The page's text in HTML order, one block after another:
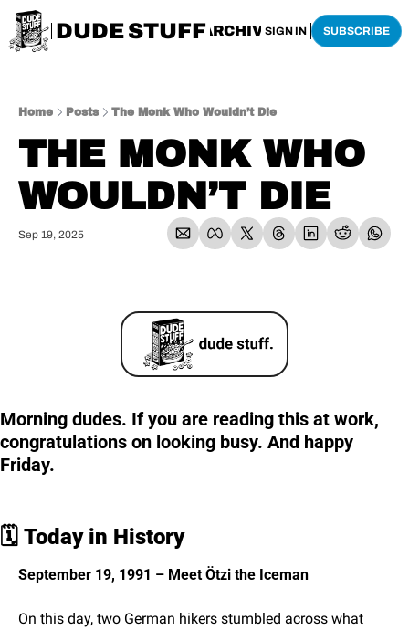
DUDE STUFF
HOME ARCHIVE SHOP
SIGN IN SUBSCRIBE
Home Posts The Monk Who Wouldn’t Die
THE MONK WHO
WOULDN’T DIE
Sep 19, 2025
Morning dudes. If you are reading this at work,
congratulations on looking busy. And happy
Friday.
🗓️ Today in History
September 19, 1991 – Meet Ötzi the Iceman
On this day, two German hikers stumbled across what